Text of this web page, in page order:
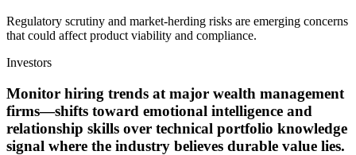
Regulatory scrutiny and market-herding risks are emerging concerns
that could affect product viability and compliance.
Investors
Monitor hiring trends at major wealth management
firms—shifts toward emotional intelligence and
relationship skills over technical portfolio knowledge
signal where the industry believes durable value lies.